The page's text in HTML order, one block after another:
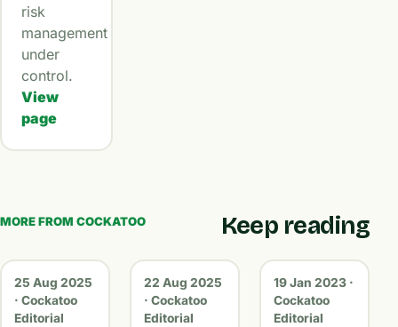
risk
management
under
control.
View
page
MORE FROM COCKATOO Keep reading
25 Aug 2025
· Cockatoo
Editorial
22 Aug 2025
· Cockatoo
Editorial
19 Jan 2023 ·
Cockatoo
Editorial